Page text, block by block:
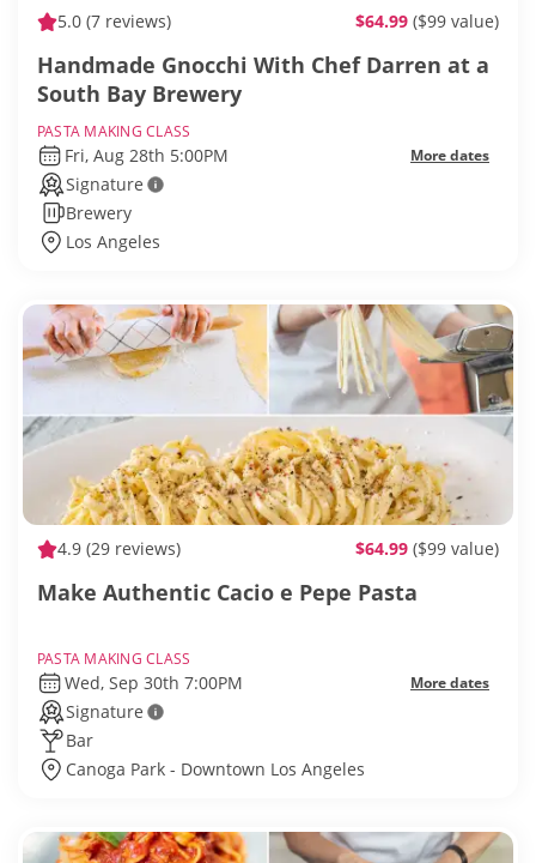
5.0 (7 reviews) $64.99 ($99 value)
Handmade Gnocchi With Chef Darren at a
South Bay Brewery
PASTA MAKING CLASS
Fri, Aug 28th 5:00PM More dates
Signature
Brewery
Los Angeles
4.9 (29 reviews) $64.99 ($99 value)
Make Authentic Cacio e Pepe Pasta
PASTA MAKING CLASS
Wed, Sep 30th 7:00PM More dates
Signature
Bar
Canoga Park - Downtown Los Angeles